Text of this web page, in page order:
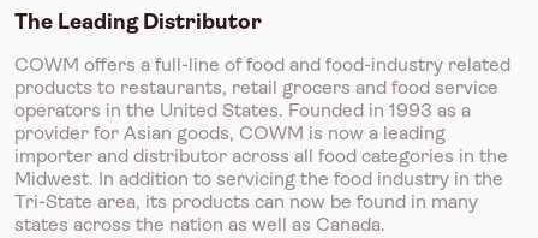
The Leading Distributor
COWM offers a full-line of food and food-industry related
products to restaurants, retail grocers and food service
operators in the United States. Founded in 1993 as a
provider for Asian goods, COWM is now a leading
importer and distributor across all food categories in the
Midwest. In addition to servicing the food industry in the
Tri-State area, its products can now be found in many
states across the nation as well as Canada.